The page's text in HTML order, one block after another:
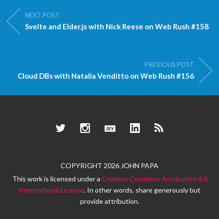
NEXT POST
Svelte and Elder.js with Nick Reese on Web Rush #158
PREVIOUS POST
Cloud DBs with Natalia Venditto on Web Rush #156
TwitterInstagramDev.to LinkedInRSS
COPYRIGHT 2026 JOHN PAPA
This work is licensed under a Creative Commons Attribution 4.0
International License. In other words, share generously but
provide attribution.